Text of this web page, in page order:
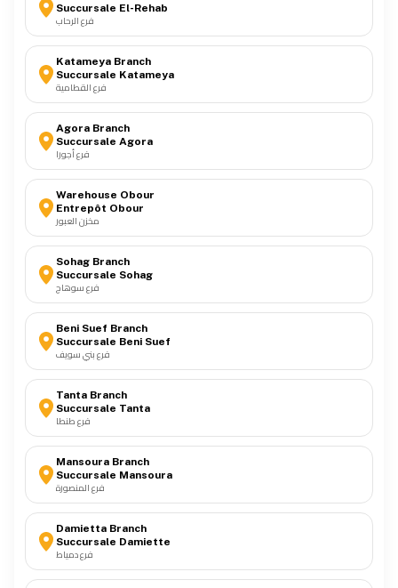
Succursale El-Rehab
فرع الرحاب
Katameya Branch
Succursale Katameya
فرع القطامية
Agora Branch
Succursale Agora
فرع أجورا
Warehouse Obour
Entrepôt Obour
مخزن العبور
Sohag Branch
Succursale Sohag
فرع سوهاج
Beni Suef Branch
Succursale Beni Suef
فرع بني سويف
Tanta Branch
Succursale Tanta
فرع طنطا
Mansoura Branch
Succursale Mansoura
فرع المنصورة
Damietta Branch
Succursale Damiette
فرع دمياط